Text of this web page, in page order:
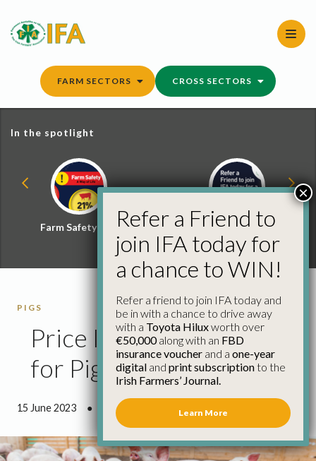
content
FARM SECTORS CROSS SECTORS
In the spotlight
Farm Safety Hub
Refer a Friend and
Win
PIGS
Price Increase Needed
for Pig Producers
15 June 2023 ● 1 minute 35 seconds read
Refer a Friend to
join IFA today for
a chance to WIN!
Refer a friend to join IFA today and
be in with a chance to drive away
with a Toyota Hiluxworth over
€50,000along with an FBD
insurance voucher and a one-year
digital and print subscriptionto the
Irish Farmers’ Journal.
Learn More
×